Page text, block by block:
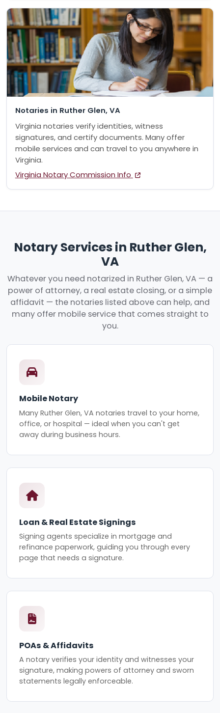
Notaries in Ruther Glen, VA
Virginia notaries verify identities, witness
signatures, and certify documents. Many offer
mobile services and can travel to you anywhere in
Virginia.
Virginia Notary Commission Info
Notary Services in Ruther Glen,
VA
Whatever you need notarized in Ruther Glen, VA — a
power of attorney, a real estate closing, or a simple
affidavit — the notaries listed above can help, and
many offer mobile service that comes straight to
you.
Mobile Notary
Many Ruther Glen, VA notaries travel to your home,
office, or hospital — ideal when you can't get
away during business hours.
Loan & Real Estate Signings
Signing agents specialize in mortgage and
refinance paperwork, guiding you through every
page that needs a signature.
POAs & Affidavits
A notary verifies your identity and witnesses your
signature, making powers of attorney and sworn
statements legally enforceable.